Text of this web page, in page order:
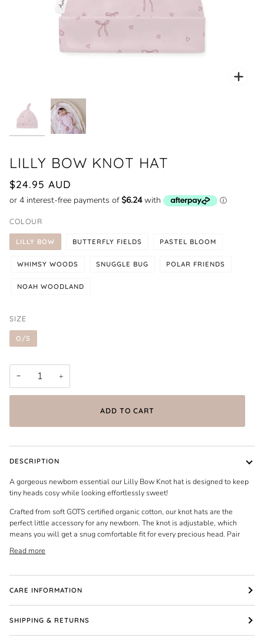
LILLY BOW KNOT HAT
$24.95 AUD
COLOUR
LILLY BOW BUTTERFLY FIELDS PASTEL BLOOM
WHIMSY WOODS SNUGGLE BUG POLAR FRIENDS
NOAH WOODLAND
SIZE
O/S
− +
ADD TO CART
DESCRIPTION
A gorgeous newborn essential our Lilly Bow Knot hat is designed to keep
tiny heads cosy while looking effortlessly sweet!
Crafted from soft GOTS certified organic cotton, our knot hats are the
perfect little accessory for any newborn. The knot is adjustable, which
means you will get a snug comfortable fit for every precious head. Pair
Read more
CARE INFORMATION
SHIPPING & RETURNS